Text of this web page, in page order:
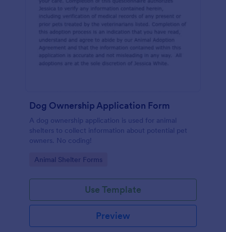
Dog Ownership Application Form
A dog ownership application is used for animal
shelters to collect information about potential pet
owners. No coding!
Go to Category:
Animal Shelter Forms
Use Template
Preview